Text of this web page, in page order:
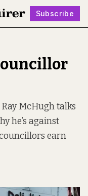
Subscribe
McHugh talks
he’s against
earn